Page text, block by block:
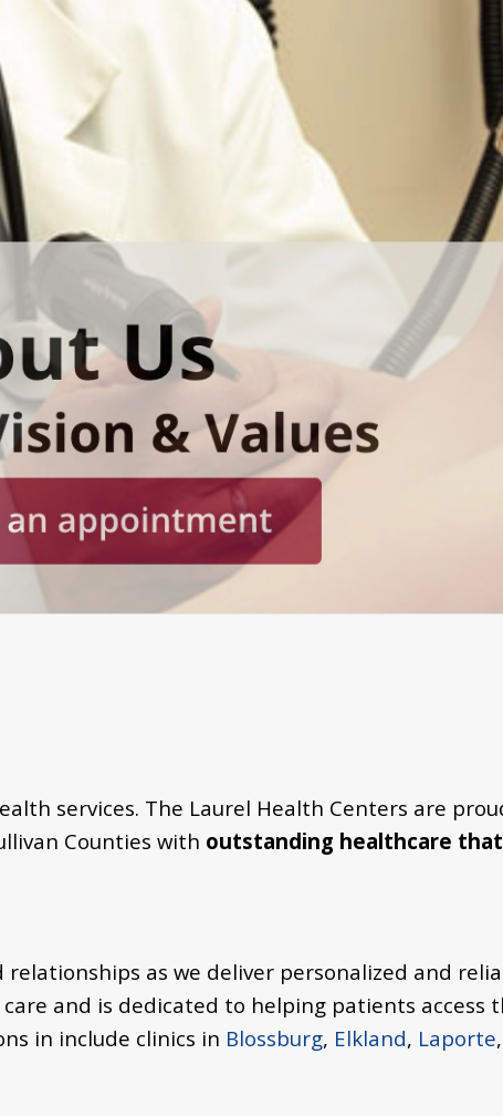
services. The Laurel Health Centers are
Counties with outstanding healthcare
as we deliver personalized and
and is dedicated to helping patients access
in include clinics in Blossburg, Elkland, Laporte,